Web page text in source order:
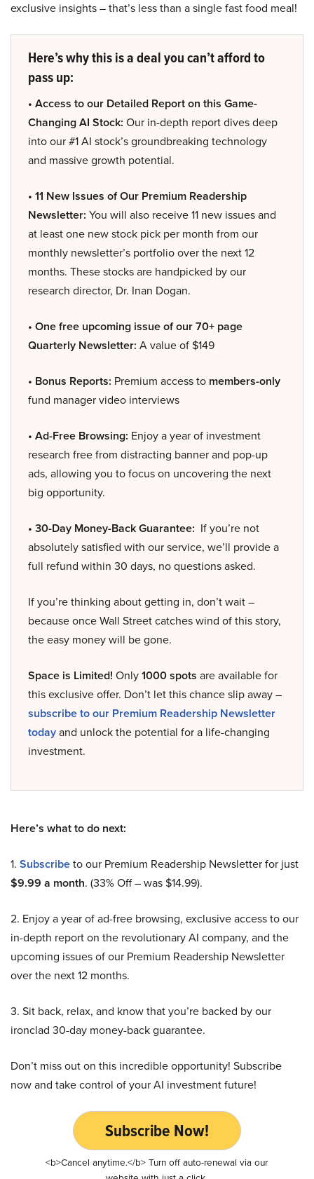
exclusive insights – that’s less than a single fast food meal!
Here’s why this is a deal you can’t afford to
pass up:
• Access to our Detailed Report on this Game-
Changing AI Stock: Our in-depth report dives deep
into our #1 AI stock’s groundbreaking technology
and massive growth potential.
• 11 New Issues of Our Premium Readership
Newsletter: You will also receive 11 new issues and
at least one new stock pick per month from our
monthly newsletter’s portfolio over the next 12
months. These stocks are handpicked by our
research director, Dr. Inan Dogan.
• One free upcoming issue of our 70+ page
Quarterly Newsletter: A value of $149
• Bonus Reports: Premium access to members-only
fund manager video interviews
• Ad-Free Browsing: Enjoy a year of investment
research free from distracting banner and pop-up
ads, allowing you to focus on uncovering the next
big opportunity.
• 30-Day Money-Back Guarantee: If you’re not
absolutely satisfied with our service, we’ll provide a
full refund within 30 days, no questions asked.
If you’re thinking about getting in, don’t wait –
because once Wall Street catches wind of this story,
the easy money will be gone.
Space is Limited! Only1000 spots are available for
this exclusive offer. Don’t let this chance slip away –
subscribe to our Premium Readership Newsletter
todayand unlock the potential for a life-changing
investment.
Here’s what to do next:
1. Subscribeto our Premium Readership Newsletter for just
$9.99 a month. (33% Off – was $14.99).
2. Enjoy a year of ad-free browsing, exclusive access to our
in-depth report on the revolutionary AI company, and the
upcoming issues of our Premium Readership Newsletter
over the next 12 months.
3. Sit back, relax, and know that you’re backed by our
ironclad 30-day money-back guarantee.
Don’t miss out on this incredible opportunity! Subscribe
now and take control of your AI investment future!
Subscribe Now!
<b>Cancel anytime.</b> Turn off auto-renewal via our